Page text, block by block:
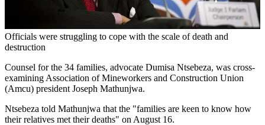
Officials were struggling to cope with the scale of death and
destruction
Counsel for the 34 families, advocate Dumisa Ntsebeza, was cross-
examining Association of Mineworkers and Construction Union
(Amcu) president Joseph Mathunjwa.
Ntsebeza told Mathunjwa that the "families are keen to know how
their relatives met their deaths" on August 16.